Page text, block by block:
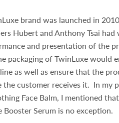
brand was launched in
Hubert and Anthony Tsai
and presentation of the
packaging of TwinLuxe would
as well as ensure that the
the customer receives it. In my
Face Balm, I mentioned
Booster Serum is no exception.